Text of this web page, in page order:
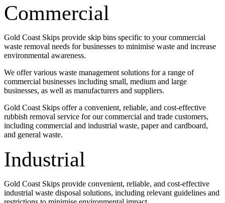
Commercial
Gold Coast Skips provide skip bins specific to your commercial
waste removal needs for businesses to minimise waste and increase
environmental awareness.
We offer various waste management solutions for a range of
commercial businesses including small, medium and large
businesses, as well as manufacturers and suppliers.
Gold Coast Skips offer a convenient, reliable, and cost-effective
rubbish removal service for our commercial and trade customers,
including commercial and industrial waste, paper and cardboard,
and general waste.
Industrial
Gold Coast Skips provide convenient, reliable, and cost-effective
industrial waste disposal solutions, including relevant guidelines and